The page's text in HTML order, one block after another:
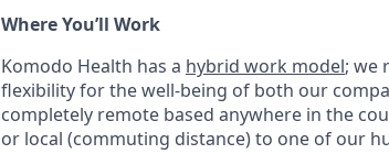
Where You’ll Work
Komodo Health has a hybrid work model; we
flexibility for the well-being of both our
completely remote based anywhere in the
or local (commuting distance) to one of our